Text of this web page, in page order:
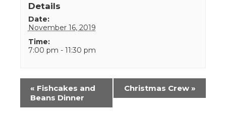
Details
Date:
November 16, 2019
Time:
7:00 pm - 11:30 pm
Event
Navigation
« Fishcakes and
Beans Dinner
Christmas Crew »